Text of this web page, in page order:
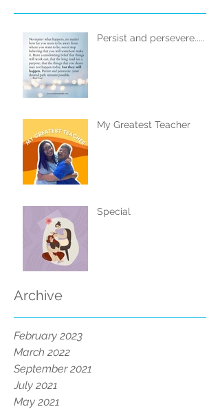
Persist and persevere.....
My Greatest Teacher
Special
Archive
February 2023
March 2022
September 2021
July 2021
May 2021